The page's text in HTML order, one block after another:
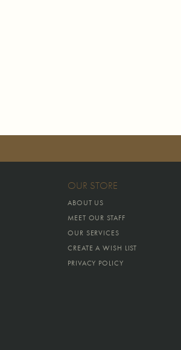
OUR STORE
ABOUT US
MEET OUR STAFF
OUR SERVICES
CREATE A WISH LIST
PRIVACY POLICY